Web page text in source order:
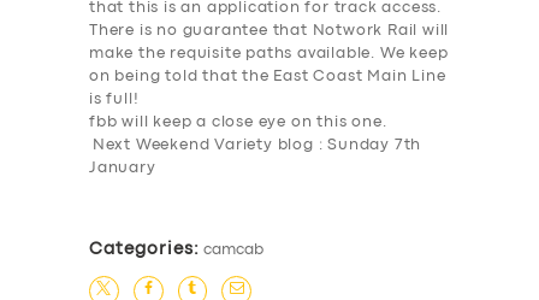
that this is an application for track access.
There is no guarantee that Notwork Rail will
make the requisite paths available. We keep
on being told that the East Coast Main Line
is full!
fbb will keep a close eye on this one.
Next Weekend Variety blog : Sunday 7th
January
Categories: camcab